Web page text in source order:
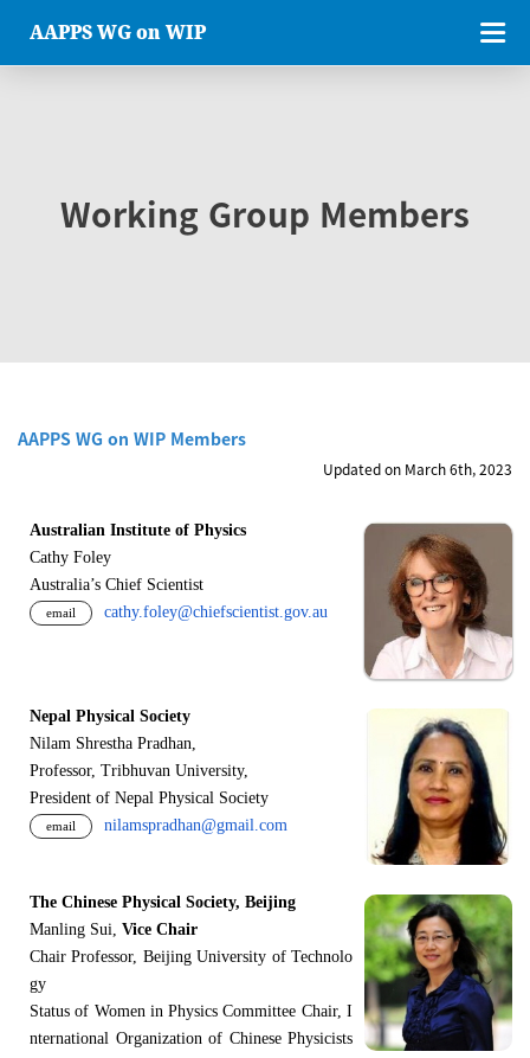
AAPPS WG on WIP
Working Group Members
AAPPS WG on WIP Members
Updated on March 6th, 2023
Australian Institute of Physics
Cathy Foley
Australia’s Chief Scientist
email cathy.foley@chiefscientist.gov.au
Nepal Physical Society
Nilam Shrestha Pradhan,
Professor, Tribhuvan University,
President of Nepal Physical Society
email nilamspradhan@gmail.com
The Chinese Physical Society, Beijing
Manling Sui, Vice Chair
Chair Professor, Beijing University of Technolo
gy
Status of Women in Physics Committee Chair, I
nternational Organization of Chinese Physicists